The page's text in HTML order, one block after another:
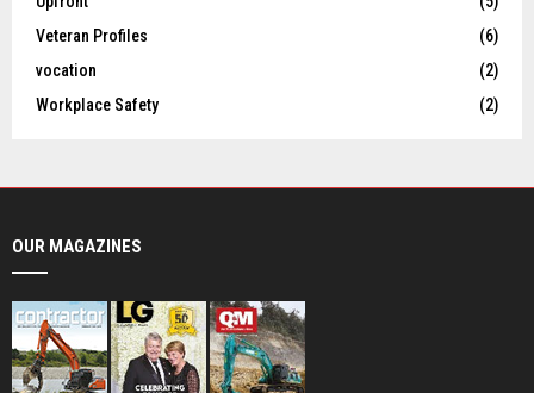
Veteran Profiles
(6)
vocation
(2)
Workplace Safety
(2)
OUR MAGAZINES